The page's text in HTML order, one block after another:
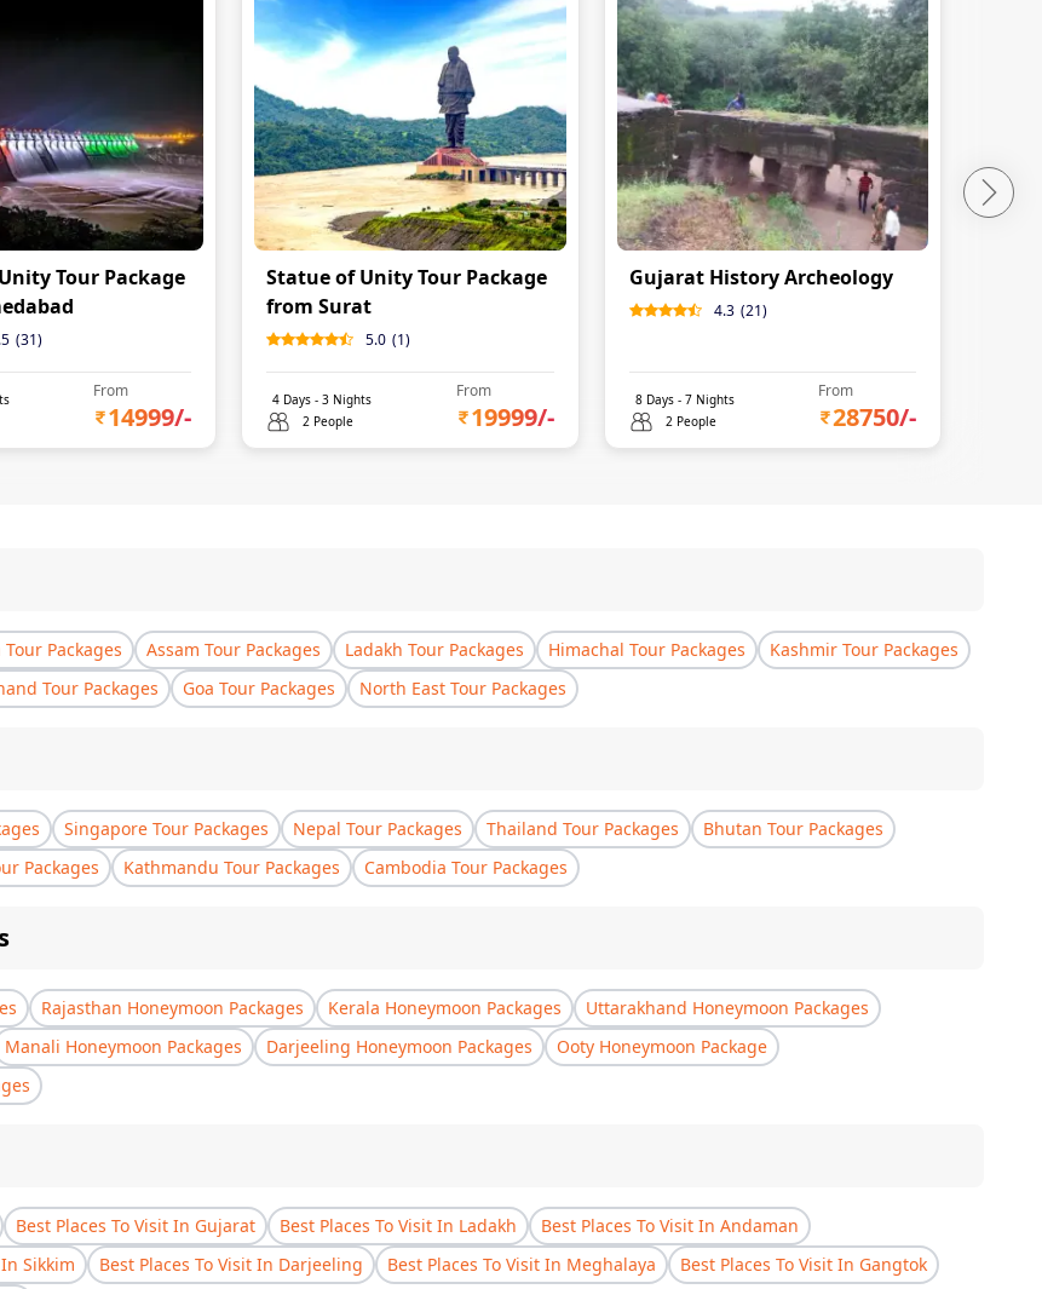
Tour Package
(31)
From
14999/-
Statue of Unity Tour Package
from Surat
5.0 (1)
4 Days - 3 Nights
2 People
From
19999/-
Gujarat History Archeology
4.3 (21)
8Days - 7Nights
2 People
From
28750/-
Packages Assam Tour Packages Ladakh Tour Packages Himachal Tour Packages
Kashmir Tour Packages
Tour Packages Goa Tour Packages North East Tour Packages
Singapore Tour Packages Nepal Tour Packages Thailand Tour Packages
Bhutan Tour Packages
Packages Kathmandu Tour Packages Cambodia Tour Packages
Rajasthan Honeymoon Packages Kerala Honeymoon Packages
Uttarakhand Honeymoon Packages
Manali Honeymoon Packages Darjeeling Honeymoon Packages
Ooty Honeymoon Package
Best Places To Visit In Gujarat Best Places To Visit In Ladakh
Best Places To Visit In Andaman
Sikkim Best Places To Visit In Darjeeling Best Places To Visit In Meghalaya Best Places To Visit In Gangtok